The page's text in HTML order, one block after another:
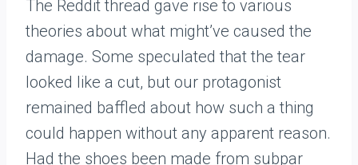
The Reddit thread gave rise to various
theories about what might’ve caused the
damage. Some speculated that the tear
looked like a cut, but our protagonist
remained baffled about how such a thing
could happen without any apparent reason.
Had the shoes been made from subpar